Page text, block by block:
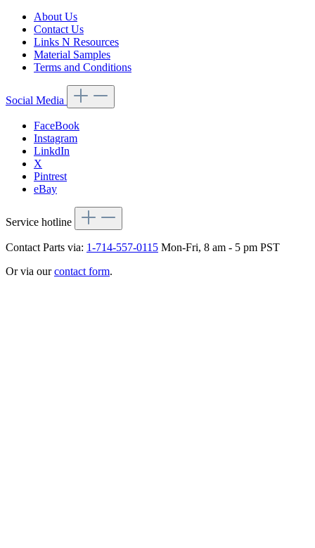
About Us
Contact Us
Links N Resources
Material Samples
Terms and Conditions
Social Media
FaceBook
Instagram
LinkdIn
X
Pintrest
eBay
Service hotline
Contact Parts via: 1-714-557-0115 Mon-Fri, 8 am - 5 pm PST
Or via ourcontact form.